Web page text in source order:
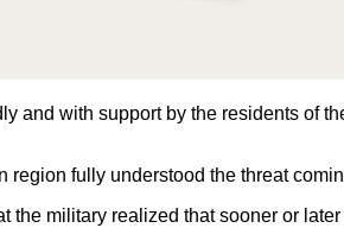
and with support by the residents of
fully understood the threat
military realized that sooner or